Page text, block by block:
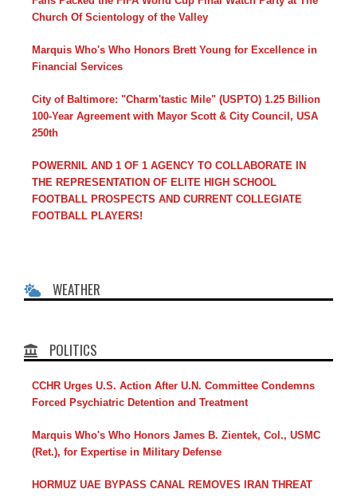
Church Of Scientology of the Valley
Marquis Who's Who Honors Brett Young for Excellence in
Financial Services
City of Baltimore: "Charm'tastic Mile" (USPTO) 1.25 Billion
100-Year Agreement with Mayor Scott & City Council, USA
250th
POWERNIL AND 1 OF 1 AGENCY TO COLLABORATE IN
THE REPRESENTATION OF ELITE HIGH SCHOOL
FOOTBALL PROSPECTS AND CURRENT COLLEGIATE
FOOTBALL PLAYERS!
WEATHER
POLITICS
CCHR Urges U.S. Action After U.N. Committee Condemns
Forced Psychiatric Detention and Treatment
Marquis Who's Who Honors James B. Zientek, Col., USMC
(Ret.), for Expertise in Military Defense
HORMUZ UAE BYPASS CANAL REMOVES IRAN THREAT